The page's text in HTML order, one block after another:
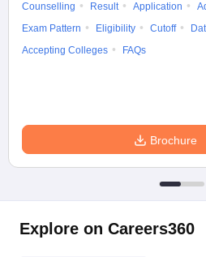
Counselling Result Application
Exam Pattern
Eligibility Cutoff
Accepting Colleges
FAQs
Brochure
Explore on Careers360